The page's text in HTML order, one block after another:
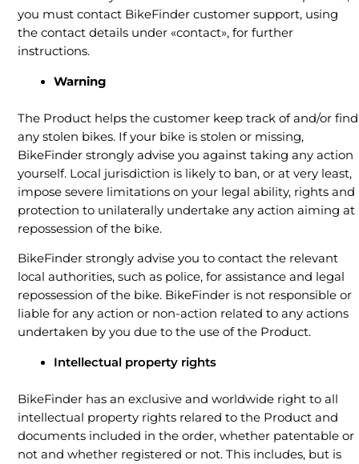
you must contact BikeFinder customer support, using
the contact details under «contact», for further
instructions.
Warning
The Product helps the customer keep track of and/or find
any stolen bikes. If your bike is stolen or missing,
BikeFinder strongly advise you against taking any action
yourself. Local jurisdiction is likely to ban, or at very least,
impose severe limitations on your legal ability, rights and
protection to unilaterally undertake any action aiming at
repossession of the bike.
BikeFinder strongly advise you to contact the relevant
local authorities, such as police, for assistance and legal
repossession of the bike. BikeFinder is not responsible or
liable for any action or non-action related to any actions
undertaken by you due to the use of the Product.
Intellectual property rights
BikeFinder has an exclusive and worldwide right to all
intellectual property rights relared to the Product and
documents included in the order, whether patentable or
not and whether registered or not. This includes, but is